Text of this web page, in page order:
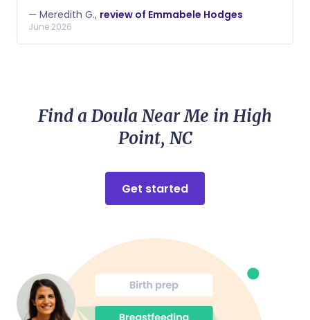
his transition into the world. Her feedback and notes
as we adjusted his schedule to stretch his sleep and
improve his feedings was invaluable.
— Meredith G., review of Emmabele Hodges
June 2026
Find a Doula Near Me in High
Point, NC
Get started